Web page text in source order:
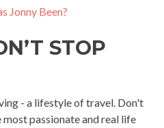
Jonny Been?
STOP
- a lifestyle of travel. Don't
passionate and real life